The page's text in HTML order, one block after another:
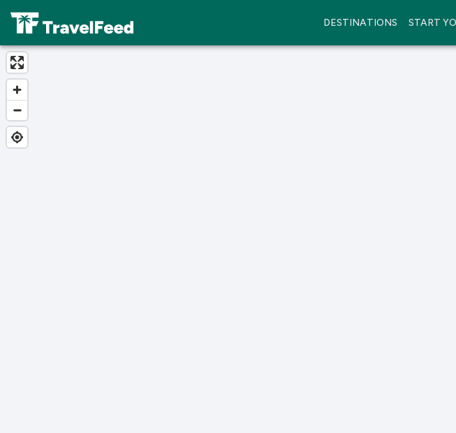
DESTINATIONS START